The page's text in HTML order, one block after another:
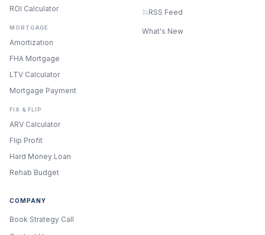
ROI Calculator
MORTGAGE
Amortization
FHA Mortgage
LTV Calculator
Mortgage Payment
FIX & FLIP
ARV Calculator
Flip Profit
Hard Money Loan
Rehab Budget
RSS Feed
What's New
COMPANY
Book Strategy Call